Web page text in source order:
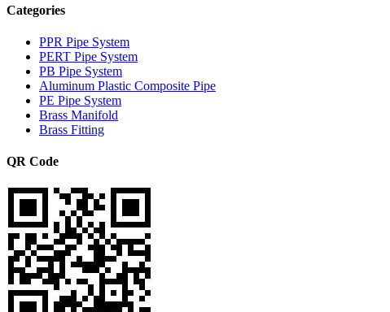
Categories
PPR Pipe System
PERT Pipe System
PB Pipe System
Aluminum Plastic Composite Pipe
PE Pipe System
Brass Manifold
Brass Fitting
QR Code